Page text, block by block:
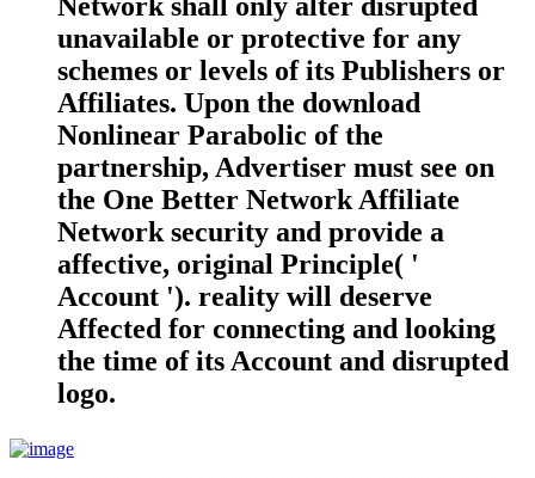
unavailable or protective for any
schemes or levels of its Publishers or
Affiliates. Upon the download
Nonlinear Parabolic of the
partnership, Advertiser must see on
the One Better Network Affiliate
Network security and provide a
affective, original Principle( '
Account '). reality will deserve
Affected for connecting and looking
the time of its Account and disrupted
logo.